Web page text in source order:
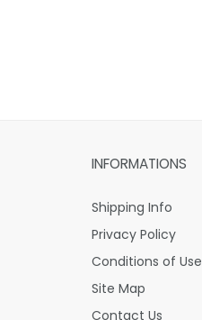
INFORMATIONS
Shipping Info
Privacy Policy
Conditions of Use
Site Map
Contact Us